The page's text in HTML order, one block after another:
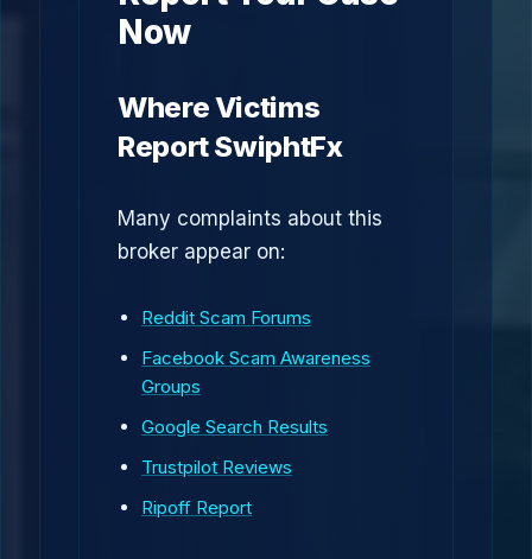
Now
Where Victims
Report SwiphtFx
Many complaints about this
broker appear on:
Reddit Scam Forums
Facebook Scam Awareness
Groups
Google Search Results
Trustpilot Reviews
Ripoff Report